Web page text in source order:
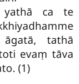
yathā ca te
tathā
evaṃ tāva
(1)